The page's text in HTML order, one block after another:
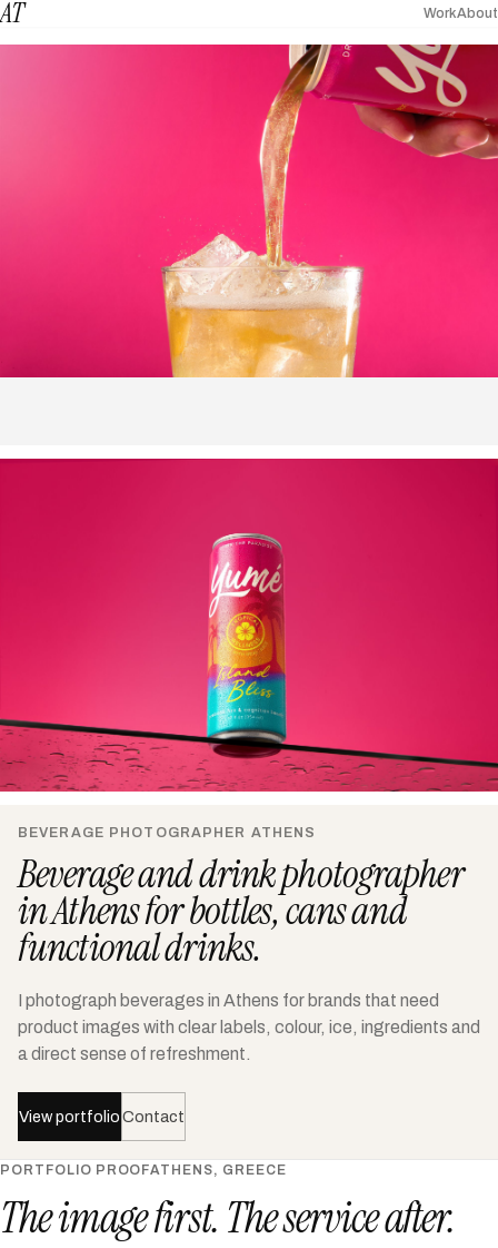
AT WorkAbout
BEVERAGE PHOTOGRAPHER ATHENS
Beverage and drink photographer
in Athens for bottles, cans and
functional drinks.
I photograph beverages in Athens for brands that need
product images with clear labels, colour, ice, ingredients and
a direct sense of refreshment.
View portfolioContact
PORTFOLIO PROOFATHENS, GREECE
The image first. The service after.